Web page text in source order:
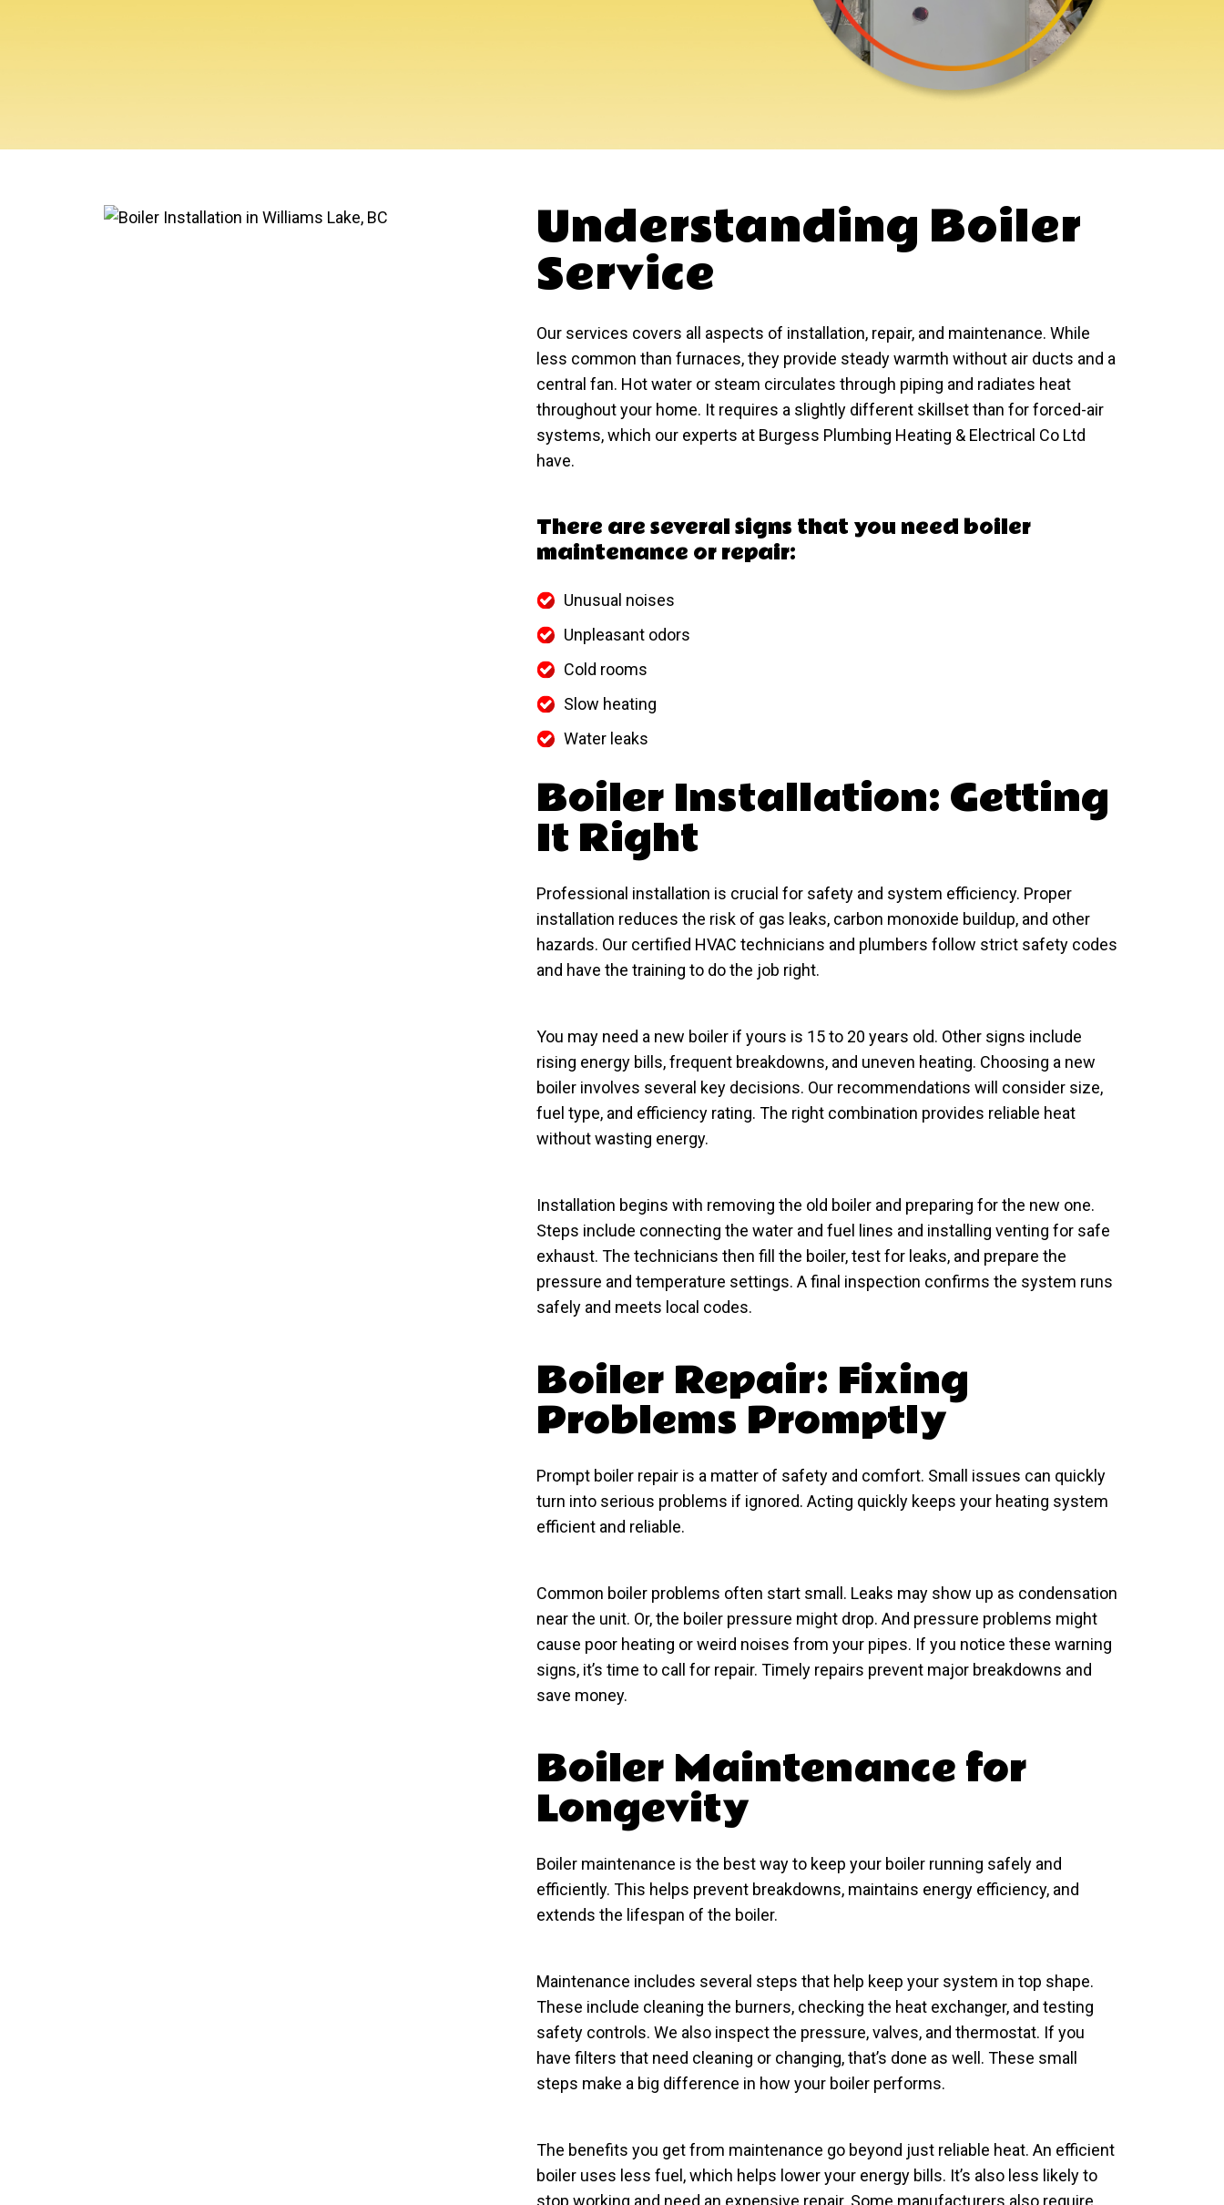
Understanding Boiler
Service
Our services covers all aspects of installation, repair, and maintenance. While
less common than furnaces, they provide steady warmth without air ducts and a
central fan. Hot water or steam circulates through piping and radiates heat
throughout your home. It requires a slightly different skillset than for forced-air
systems, which our experts at Burgess Plumbing Heating & Electrical Co Ltd
have.
There are several signs that you need boiler
maintenance or repair:
Unusual noises
Unpleasant odors
Cold rooms
Slow heating
Water leaks
Boiler Installation: Getting
It Right
Professional installation is crucial for safety and system efficiency. Proper
installation reduces the risk of gas leaks, carbon monoxide buildup, and other
hazards. Our certified HVAC technicians and plumbers follow strict safety codes
and have the training to do the job right.
You may need a new boiler if yours is 15 to 20 years old. Other signs include
rising energy bills, frequent breakdowns, and uneven heating. Choosing a new
boiler involves several key decisions. Our recommendations will consider size,
fuel type, and efficiency rating. The right combination provides reliable heat
without wasting energy.
Installation begins with removing the old boiler and preparing for the new one.
Steps include connecting the water and fuel lines and installing venting for safe
exhaust. The technicians then fill the boiler, test for leaks, and prepare the
pressure and temperature settings. A final inspection confirms the system runs
safely and meets local codes.
Boiler Repair: Fixing
Problems Promptly
Prompt boiler repair is a matter of safety and comfort. Small issues can quickly
turn into serious problems if ignored. Acting quickly keeps your heating system
efficient and reliable.
Common boiler problems often start small. Leaks may show up as condensation
near the unit. Or, the boiler pressure might drop. And pressure problems might
cause poor heating or weird noises from your pipes. If you notice these warning
signs, it’s time to call for repair. Timely repairs prevent major breakdowns and
save money.
Boiler Maintenance for
Longevity
Boiler maintenance is the best way to keep your boiler running safely and
efficiently. This helps prevent breakdowns, maintains energy efficiency, and
extends the lifespan of the boiler.
Maintenance includes several steps that help keep your system in top shape.
These include cleaning the burners, checking the heat exchanger, and testing
safety controls. We also inspect the pressure, valves, and thermostat. If you
have filters that need cleaning or changing, that’s done as well. These small
steps make a big difference in how your boiler performs.
The benefits you get from maintenance go beyond just reliable heat. An efficient
boiler uses less fuel, which helps lower your energy bills. It’s also less likely to
stop working and need an expensive repair. Some manufacturers also require